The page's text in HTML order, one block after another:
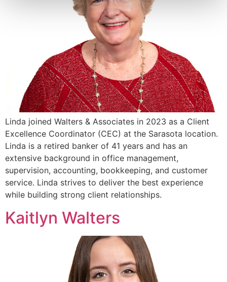
Linda joined Walters & Associates in 2023 as a Client
Excellence Coordinator (CEC) at the Sarasota location.
Linda is a retired banker of 41 years and has an
extensive background in office management,
supervision, accounting, bookkeeping, and customer
service. Linda strives to deliver the best experience
while building strong client relationships.
Kaitlyn Walters